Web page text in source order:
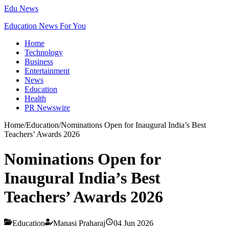
Edu News
Education News For You
Home
Technology
Business
Entertainment
News
Education
Health
PR Newswire
Home/Education/Nominations Open for Inaugural India’s Best
Teachers’ Awards 2026
Nominations Open for
Inaugural India’s Best
Teachers’ Awards 2026
Education Manasi Praharaj 04 Jun 2026